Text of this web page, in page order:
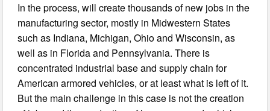
In the process, will create thousands of new jobs in the
manufacturing sector, mostly in Midwestern States
such as Indiana, Michigan, Ohio and Wisconsin, as
well as in Florida and Pennsylvania. There is
concentrated industrial base and supply chain for
American armored vehicles, or at least what is left of it.
But the main challenge in this case is not the creation